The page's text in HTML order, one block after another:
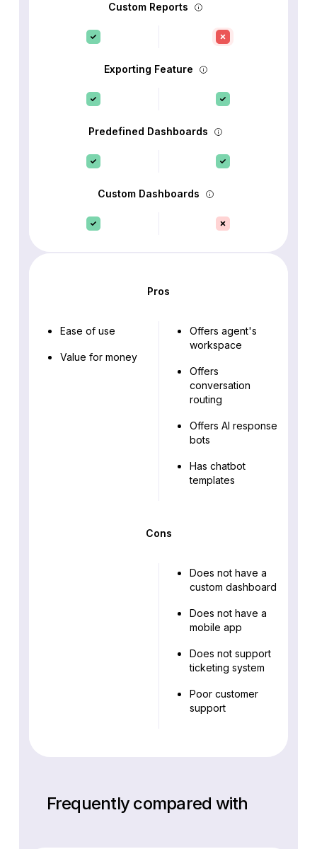
Custom Reports
Exporting Feature
Predefined Dashboards
Custom Dashboards
Pros
Ease of use
Value for money
Offers agent's
workspace
Offers
conversation
routing
Offers AI response
bots
Has chatbot
templates
Cons
Does not have a
custom dashboard
Does not have a
mobile app
Does not support
ticketing system
Poor customer
support
Frequently compared with